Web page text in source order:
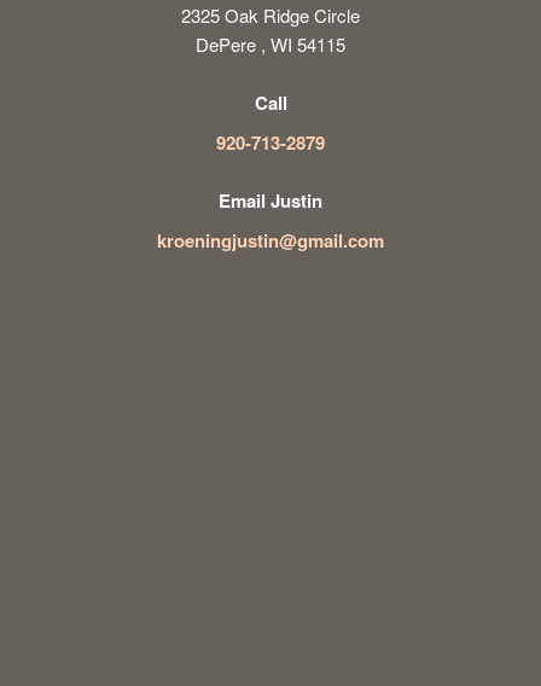
2325 Oak Ridge Circle
DePere , WI 54115
Call
920-713-2879
Email Justin
kroeningjustin@gmail.com